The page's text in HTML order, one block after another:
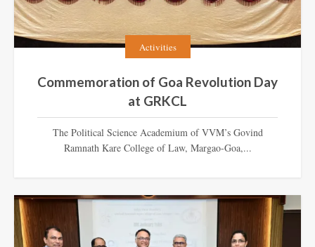
Activities
Commemoration of Goa Revolution Day
at GRKCL
The Political Science Academium of VVM’s Govind
Ramnath Kare College of Law, Margao-Goa,...